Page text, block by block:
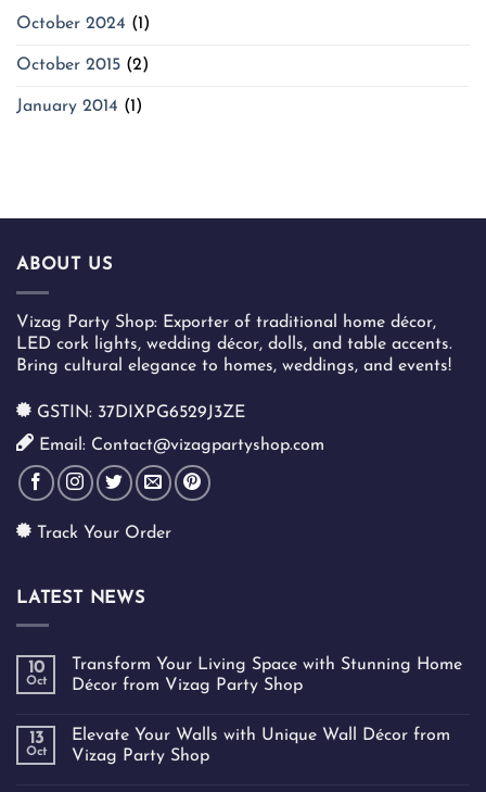
October 2024 (1)
October 2015 (2)
January 2014 (1)
ABOUT US
Vizag Party Shop: Exporter of traditional home décor,
LED cork lights, wedding décor, dolls, and table accents.
Bring cultural elegance to homes, weddings, and events!
GSTIN: 37DIXPG6529J3ZE
Email: Contact@vizagpartyshop.com
Track Your Order
LATEST NEWS
10
Oct
Transform Your Living Space with Stunning Home
Décor from Vizag Party Shop
13
Oct
Elevate Your Walls with Unique Wall Décor from
Vizag Party Shop